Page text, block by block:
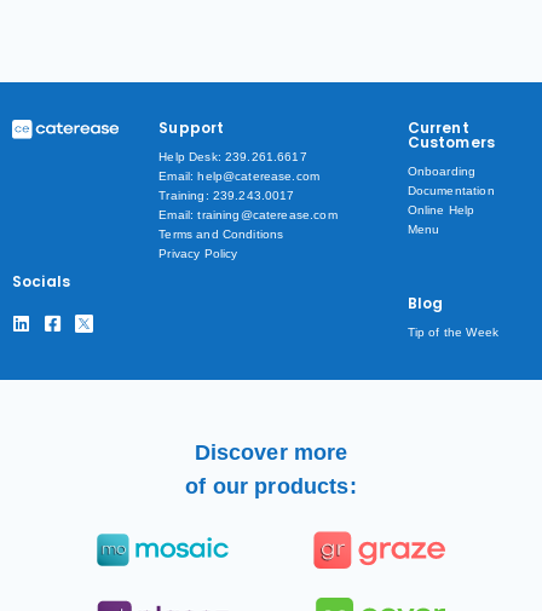
Socials
Support
Help Desk: 239.261.6617
Email: help@caterease.com
Training: 239.243.0017
Email: training@caterease.com
Terms and Conditions
Privacy Policy
Current
Customers
Onboarding
Documentation
Online Help
Menu
Blog
Tip of the Week
Discover more
of our products: